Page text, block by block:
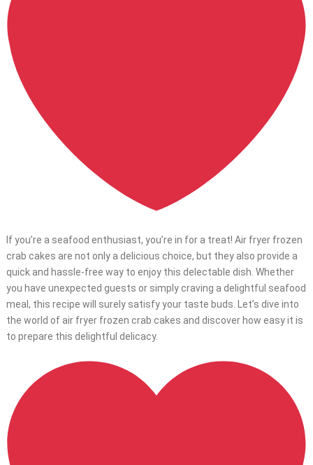
If you’re a seafood enthusiast, you’re in for a treat! Air fryer frozen
crab cakes are not only a delicious choice, but they also provide a
quick and hassle-free way to enjoy this delectable dish. Whether
you have unexpected guests or simply craving a delightful seafood
meal, this recipe will surely satisfy your taste buds. Let’s dive into
the world of air fryer frozen crab cakes and discover how easy it is
to prepare this delightful delicacy.